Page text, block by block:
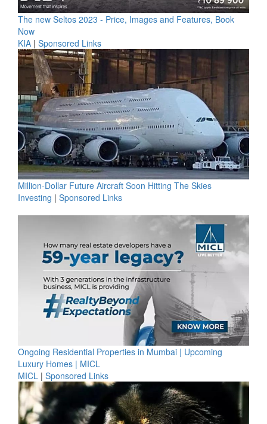
The new Seltos 2023 - Price, Images and Features, Book
Now
KIA | Sponsored Links
Million-Dollar Future Aircraft Soon Hitting The Skies
Investing | Sponsored Links
Ongoing Residential Properties in Mumbai | Upcoming
Luxury Homes | MICL
MICL | Sponsored Links